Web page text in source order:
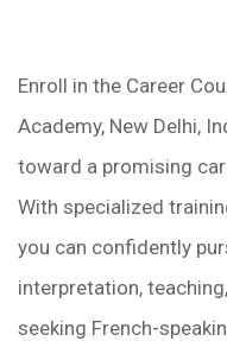
Enroll in the Career
Academy, New Delhi,
toward a promising
With specialized
you can confidently
interpretation,
seeking French-